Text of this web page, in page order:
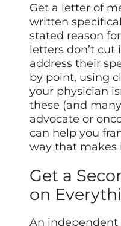
Get a letter of
written
stated reason
letters don’t cut
address their
by point, using
your physician
these (and
advocate or
can help you
way that makes
Get a
on
An independent